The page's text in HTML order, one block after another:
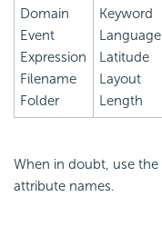
Domain
Event
Expression
Filename
Folder
Keyword
Language
Latitude
Layout
Length
When in doubt, use the
attribute names.